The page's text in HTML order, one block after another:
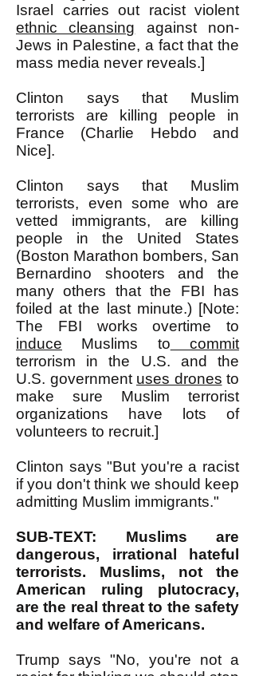
Israel carries out racist violent
ethnic cleansing against non-
Jews in Palestine, a fact that the
mass media never reveals.]
Clinton says that Muslim
terrorists are killing people in
France (Charlie Hebdo and
Nice].
Clinton says that Muslim
terrorists, even some who are
vetted immigrants, are killing
people in the United States
(Boston Marathon bombers, San
Bernardino shooters and the
many others that the FBI has
foiled at the last minute.) [Note:
The FBI works overtime to
induce Muslims to commit
terrorism in the U.S. and the
U.S. government uses drones to
make sure Muslim terrorist
organizations have lots of
volunteers to recruit.]
Clinton says "But you're a racist
if you don't think we should keep
admitting Muslim immigrants."
SUB-TEXT: Muslims are
dangerous, irrational hateful
terrorists. Muslims, not the
American ruling plutocracy,
are the real threat to the safety
and welfare of Americans.
Trump says "No, you're not a